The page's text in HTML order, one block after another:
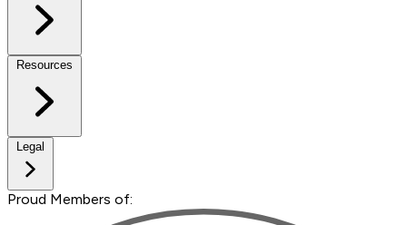
Resources
Legal
Proud Members of: